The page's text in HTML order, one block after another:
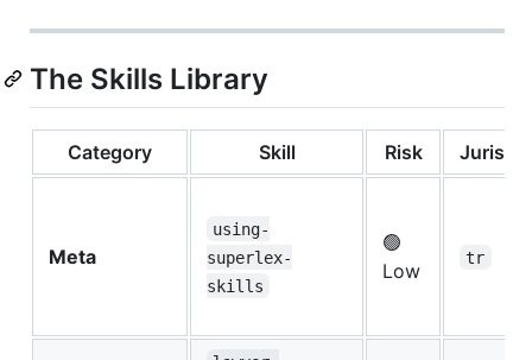
The Skills Library
Category Skill Risk
Meta
using-
superlex-
skills
🟢
Low
tr